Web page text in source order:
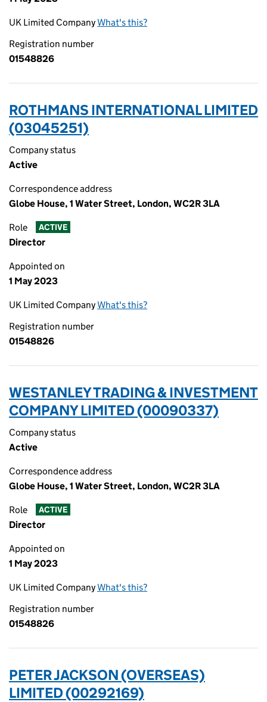
UK Limited CompanyWhat's this?
Registration number
01548826
ROTHMANS INTERNATIONAL LIMITED
(03045251)
Company status
Active
Correspondence address
Globe House, 1 Water Street, London, WC2R 3LA
Role ACTIVE
Director
Appointed on
1 May 2023
UK Limited CompanyWhat's this?
Registration number
01548826
WESTANLEY TRADING & INVESTMENT
COMPANY LIMITED (00090337)
Company status
Active
Correspondence address
Globe House, 1 Water Street, London, WC2R 3LA
Role ACTIVE
Director
Appointed on
1 May 2023
UK Limited CompanyWhat's this?
Registration number
01548826
PETER JACKSON (OVERSEAS)
LIMITED (00292169)